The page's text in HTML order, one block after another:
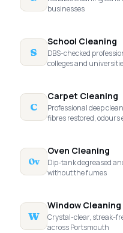
businesses
S
School Cleaning
DBS-checked
colleges and
C
Carpet Cleaning
Professional deep
fibres restored, odours
Ov
Oven Cleaning
Dip-tank degreased
without the fumes
W
Window Cleaning
Crystal-clear, streak-
across Portsmouth